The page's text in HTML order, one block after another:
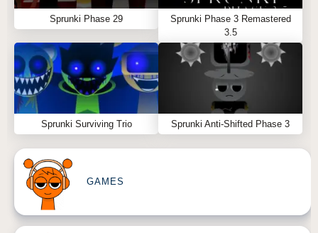
Sprunki Phase 29
Sprunki Phase 3 Remastered
3.5
Sprunki Surviving Trio Sprunki Anti-Shifted Phase 3
GAMES